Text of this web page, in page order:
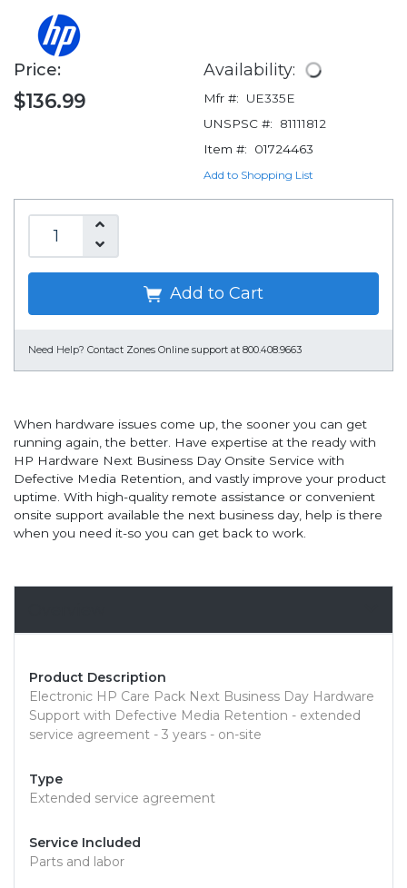
Price:
$136.99
Availability:
Mfr #:
UE335E
UNSPSC #:
81111812
Item #:
01724463
Add to Shopping List
Add to Cart
Need Help? Contact Zones Online support at 800.408.9663
When hardware issues come up, the sooner you can get
running again, the better. Have expertise at the ready with
HP Hardware Next Business Day Onsite Service with
Defective Media Retention, and vastly improve your product
uptime. With high-quality remote assistance or convenient
onsite support available the next business day, help is there
when you need it-so you can get back to work.
Product Description
Electronic HP Care Pack Next Business Day Hardware
Support with Defective Media Retention - extended
service agreement - 3 years - on-site
Type
Extended service agreement
Service Included
Parts and labor